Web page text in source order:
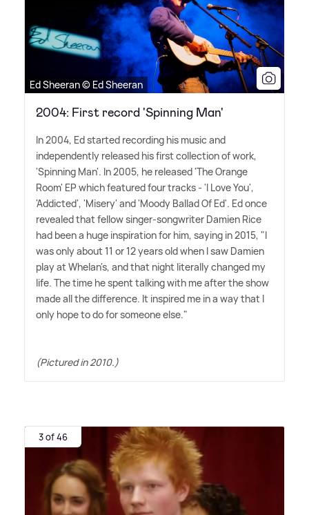
Ed Sheeran © Ed Sheeran
2004: First record 'Spinning Man'
In 2004, Ed started recording his music and
independently released his first collection of work,
'Spinning Man'. In 2005, he released 'The Orange
Room' EP which featured four tracks - 'I Love You',
'Addicted', 'Misery' and 'Moody Ballad Of Ed'. Ed once
revealed that fellow singer-songwriter Damien Rice
had been a huge inspiration for him, saying in 2015, "I
was only about 11 or 12 years old when I saw Damien
play at Whelan's, and that night literally changed my
life. The time he spent talking with me after the show
made all the difference. It inspired me in a way that I
only hope to do for someone else."
(Pictured in 2010.)
3 of 46